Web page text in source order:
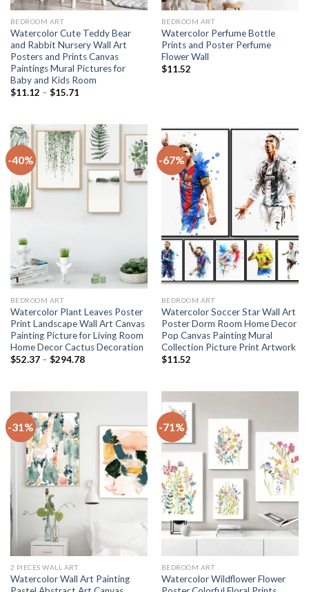
BEDROOM ART
Watercolor Cute Teddy Bear
and Rabbit Nursery Wall Art
Posters and Prints Canvas
Paintings Mural Pictures for
Baby and Kids Room
$11.12 – $15.71
$15.71
BEDROOM ART
Watercolor Perfume Bottle
Prints and Poster Perfume
Flower Wall
$11.52
-40%
BEDROOM ART
Watercolor Plant Leaves Poster
Print Landscape Wall Art Canvas
Painting Picture for Living Room
Home Decor Cactus Decoration
$52.37 – $294.78Price
$294.78
-67%
BEDROOM ART
Watercolor Soccer Star Wall Art
Poster Dorm Room Home Decor
Pop Canvas Painting Mural
Collection Picture Print Artwork
$11.52
-31%
2 PIECES WALL ART
Watercolor Wall Art Painting
-71%
BEDROOM ART
Watercolor Wildflower Flower